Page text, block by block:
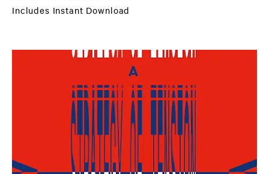
Includes Instant Download